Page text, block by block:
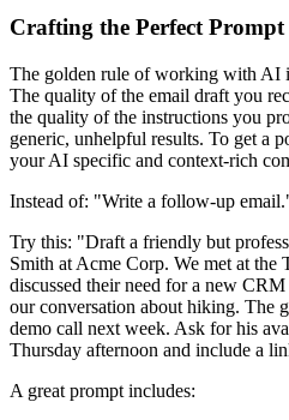
Crafting the Perfect
The golden rule of working with AI
The quality of the email draft you
the quality of the instructions you
generic, unhelpful results. To get a
your AI specific and context-rich
Instead of: "Write a follow-up
Try this: "Draft a friendly but
Smith at Acme Corp. We met at the
discussed their need for a new
our conversation about hiking. The
demo call next week. Ask for his
Thursday afternoon and include a
A great prompt includes: